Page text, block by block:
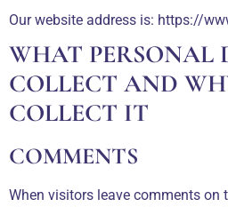
Our website address is: https://
WHAT PERSONAL
COLLECT AND
COLLECT IT
COMMENTS
When visitors leave comments on